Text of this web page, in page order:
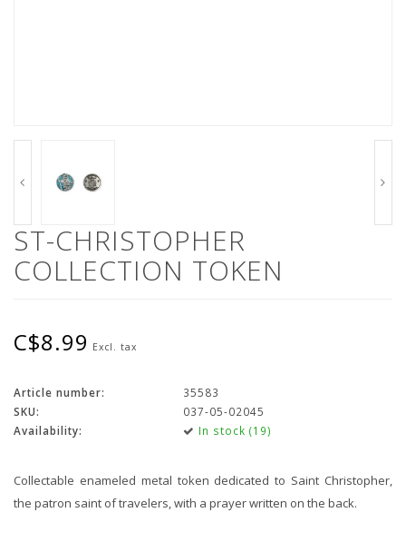
ST-CHRISTOPHER
COLLECTION TOKEN
C$8.99 Excl. tax
Article number:
35583
SKU:
037-05-02045
Availability:
In stock (19)
Collectable enameled metal token dedicated to Saint Christopher,
the patron saint of travelers, with a prayer written on the back.